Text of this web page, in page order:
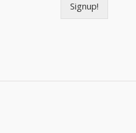
Signup!